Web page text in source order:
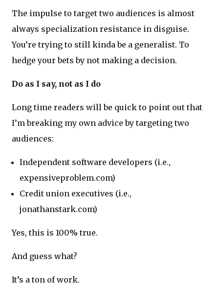
The impulse to target two audiences is almost
always specialization resistance in disguise.
You’re trying to still kinda be a generalist. To
hedge your bets by not making a decision.
Do as I say, not as I do
Long time readers will be quick to point out that
I’m breaking my own advice by targeting two
audiences:
Independent software developers (i.e.,
expensiveproblem.com)
Credit union executives (i.e.,
jonathanstark.com)
Yes, this is 100% true.
And guess what?
It’s a ton of work.